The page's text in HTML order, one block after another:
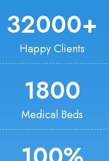
Happy Clients
32000+
Medical Beds
1800